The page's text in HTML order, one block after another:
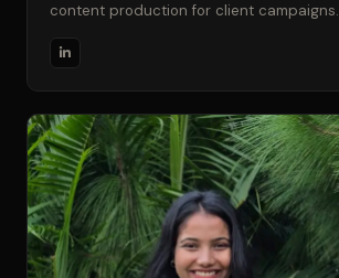
content production for client campaigns.